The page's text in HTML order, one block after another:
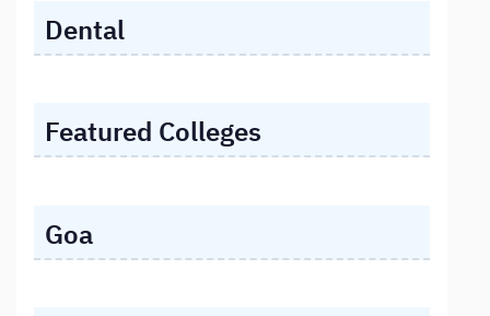
Dental
Featured Colleges
Goa